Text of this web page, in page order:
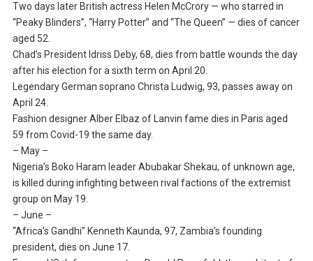
Two days later British actress Helen McCrory — who starred in
“Peaky Blinders”, “Harry Potter” and “The Queen” — dies of cancer
aged 52.
Chad’s President Idriss Deby, 68, dies from battle wounds the day
after his election for a sixth term on April 20.
Legendary German soprano Christa Ludwig, 93, passes away on
April 24.
Fashion designer Alber Elbaz of Lanvin fame dies in Paris aged
59 from Covid-19 the same day.
– May –
Nigeria’s Boko Haram leader Abubakar Shekau, of unknown age,
is killed during infighting between rival factions of the extremist
group on May 19.
– June –
“Africa’s Gandhi” Kenneth Kaunda, 97, Zambia’s founding
president, dies on June 17.